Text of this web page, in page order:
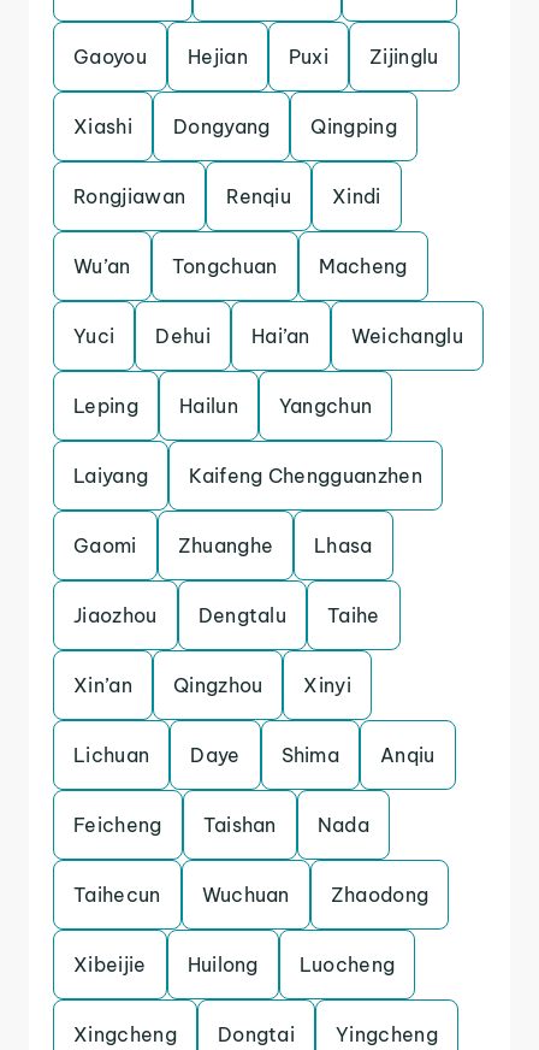
Gaoyou Hejian Puxi Zijinglu
Xiashi Dongyang Qingping
Rongjiawan Renqiu Xindi
Wu’an Tongchuan Macheng
Yuci Dehui Hai’an Weichanglu
Leping Hailun Yangchun
Laiyang Kaifeng Chengguanzhen
Gaomi Zhuanghe Lhasa
Jiaozhou Dengtalu Taihe
Xin’an Qingzhou Xinyi
Lichuan Daye Shima Anqiu
Feicheng Taishan Nada
Taihecun Wuchuan Zhaodong
Xibeijie Huilong Luocheng
Xingcheng Dongtai Yingcheng